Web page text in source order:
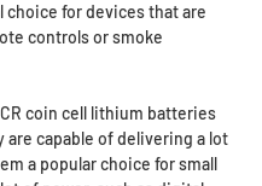
choice for devices that are
controls or smoke
coin cell lithium batteries
capable of delivering a lot
a popular choice for small